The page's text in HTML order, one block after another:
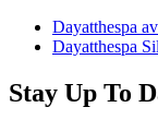
previous
post:
Dayatthespa
next
Dayatthespa
Stay Up To